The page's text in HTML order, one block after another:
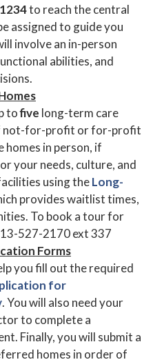
to reach the central
assigned to guide you
involve an in-person
abilities, and
tofive long-term care
not-for-profit or for-profit
in person, if
your needs, culture, and
using theLong-
provides waitlist times,
To book a tour for
527-2170 ext 337
Forms
you fill out the required
for
. You will also need your
to complete a
Finally, you will submit a
homes in order of